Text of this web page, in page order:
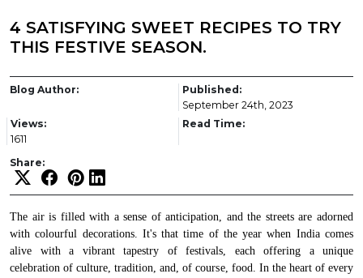
4 SATISFYING SWEET RECIPES TO TRY
THIS FESTIVE SEASON.
Blog Author:
Published:
September 24th, 2023
Views:
1611
Read Time:
Share:
The air is filled with a sense of anticipation, and the streets are adorned
with colourful decorations. It's that time of the year when India comes
alive with a vibrant tapestry of festivals, each offering a unique
celebration of culture, tradition, and, of course, food. In the heart of every